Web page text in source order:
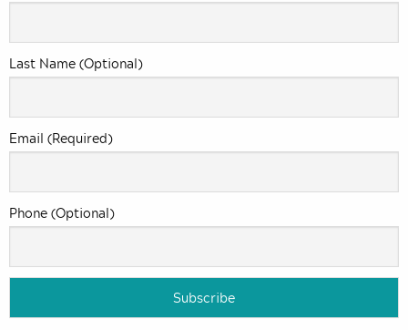
Last Name (Optional)
Email (Required)
Phone (Optional)